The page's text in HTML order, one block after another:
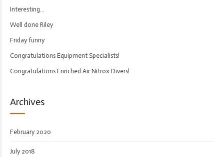
Interesting…
Well done Riley
Friday funny
Congratulations Equipment Specialists!
Congratulations Enriched Air Nitrox Divers!
Archives
February 2020
July 2018